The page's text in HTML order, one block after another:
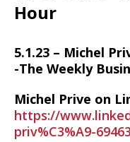
Hour
5.1.23 – Michel
-The Weekly
Michel Prive on
https://
priv%C3%A9-